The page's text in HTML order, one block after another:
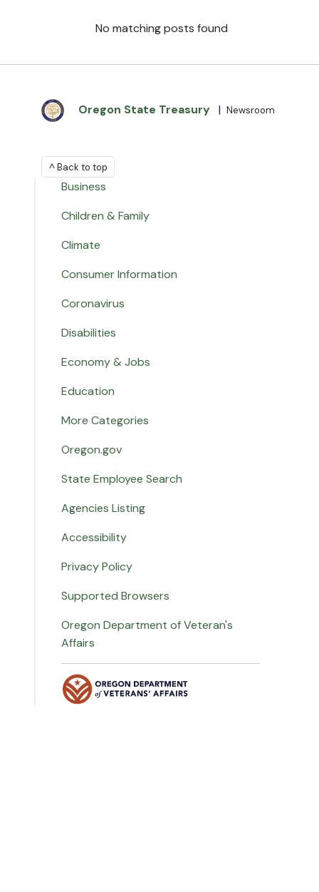
No matching posts found
Oregon State Treasury | Newsroom
^ Back to top
Business
Children & Family
Climate
Consumer Information
Coronavirus
Disabilities
Economy & Jobs
Education
More Categories
Oregon.gov
State Employee Search
Agencies Listing
Accessibility
Privacy Policy
Supported Browsers
Oregon Department of Veteran's
Affairs